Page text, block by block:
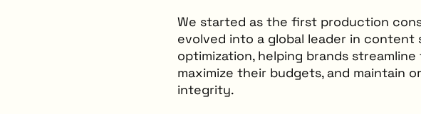
We started as the first production
evolved into a global leader in content
optimization, helping brands
maximize their budgets, and maintain
integrity.